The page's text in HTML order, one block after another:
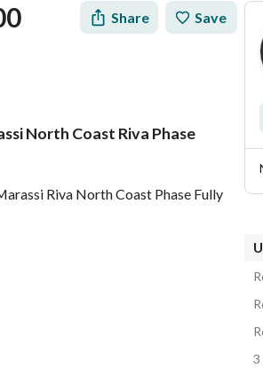
Share Save
North Coast Riva Phase
Riva North Coast Phase Fully
3